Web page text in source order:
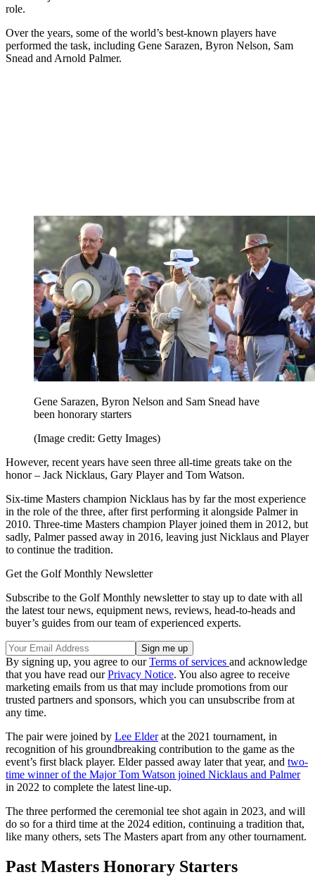
role.
Over the years, some of the world’s best-known players have
performed the task, including Gene Sarazen, Byron Nelson, Sam
Snead and Arnold Palmer.
Gene Sarazen, Byron Nelson and Sam Snead have
been honorary starters
(Image credit: Getty Images)
However, recent years have seen three all-time greats take on the
honor – Jack Nicklaus, Gary Player and Tom Watson.
Six-time Masters champion Nicklaus has by far the most experience
in the role of the three, after first performing it alongside Palmer in
2010. Three-time Masters champion Player joined them in 2012, but
sadly, Palmer passed away in 2016, leaving just Nicklaus and Player
to continue the tradition.
Get the Golf Monthly Newsletter
Subscribe to the Golf Monthly newsletter to stay up to date with all
the latest tour news, equipment news, reviews, head-to-heads and
buyer’s guides from our team of experienced experts.
By signing up, you agree to ourTerms of services and acknowledge
that you have read ourPrivacy Notice. You also agree to receive
marketing emails from us that may include promotions from our
trusted partners and sponsors, which you can unsubscribe from at
any time.
The pair were joined by Lee Elderat the 2021 tournament, in
recognition of his groundbreaking contribution to the game as the
event’s first black player. Elder passed away later that year, and two-
time winner of the Major Tom Watson joined Nicklaus and Palmer
in 2022 to complete the latest line-up.
The three performed the ceremonial tee shot again in 2023, and will
do so for a third time at the 2024 edition, continuing a tradition that,
like many others, sets The Masters apart from any other tournament.
Past Masters Honorary Starters